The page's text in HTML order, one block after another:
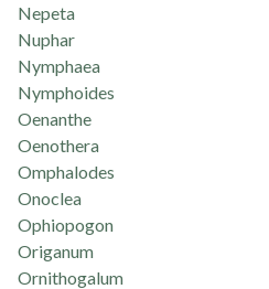
Nepeta
Nuphar
Nymphaea
Nymphoides
Oenanthe
Oenothera
Omphalodes
Onoclea
Ophiopogon
Origanum
Ornithogalum